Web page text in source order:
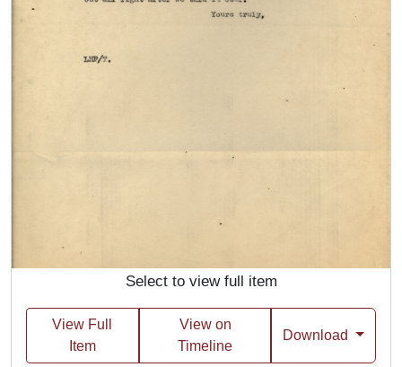
Select to view full item
View Full
Item
View on
Timeline
Download